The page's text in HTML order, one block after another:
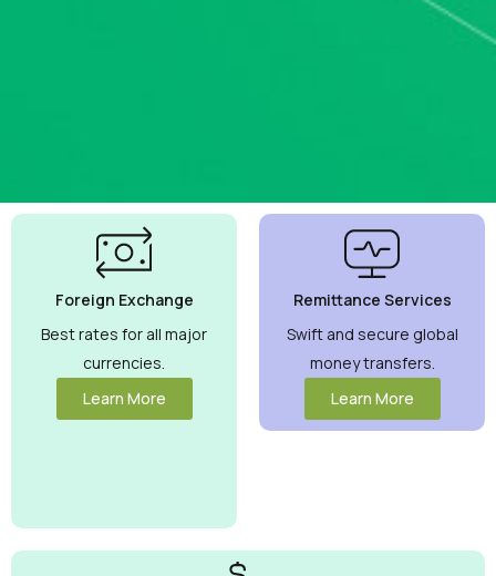
Currency
Exchange
Rates
Guaranteed
Maximize your
money with
competitive rates
you can trust.
Foreign Exchange
Best rates for all major
currencies.
Learn More
Remittance Services
Swift and secure global
money transfers.
Learn More